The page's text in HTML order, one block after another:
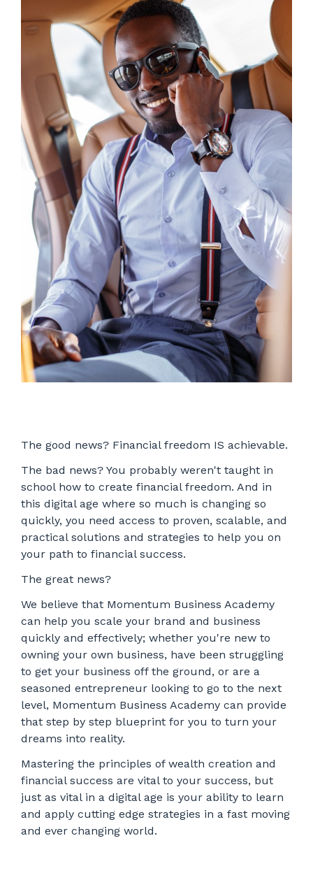
The good news? Financial freedom IS achievable.
The bad news? You probably weren't taught in
school how to create financial freedom. And in
this digital age where so much is changing so
quickly, you need access to proven, scalable, and
practical solutions and strategies to help you on
your path to financial success.
The great news?
We believe that Momentum Business Academy
can help you scale your brand and business
quickly and effectively; whether you're new to
owning your own business, have been struggling
to get your business off the ground, or are a
seasoned entrepreneur looking to go to the next
level, Momentum Business Academy can provide
that step by step blueprint for you to turn your
dreams into reality.
Mastering the principles of wealth creation and
financial success are vital to your success, but
just as vital in a digital age is your ability to learn
and apply cutting edge strategies in a fast moving
and ever changing world.